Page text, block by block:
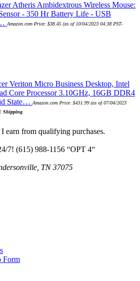
Atheris Ambidextrous Wireless Mouse:
- 350 Hr Battery Life - USB
Amazon.com Price: $38.45 (as of 10/04/2023 04:38 PST-
Veriton Micro Business Desktop, Intel
Core Processor 3.10GHz, 16GB DDR4
State… Amazon.com Price: $431.99 (as of 07/04/2023
Shipping.
earn from qualifying purchases.
7! (615) 988-1156 “OPT 4“
TN 37075
Form